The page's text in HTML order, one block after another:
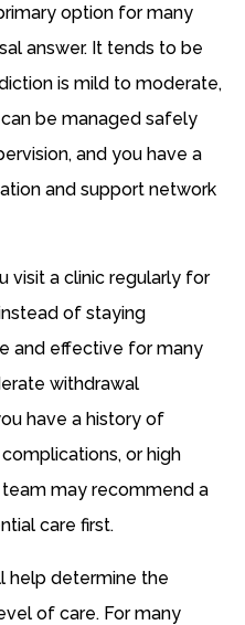
option for many
answer. It tends to be
is mild to moderate,
be managed safely
and you have a
and support network
visit a clinic regularly for
of staying
and effective for many
withdrawal
have a history of
or high
may recommend a
care first.
help determine the
of care. For many